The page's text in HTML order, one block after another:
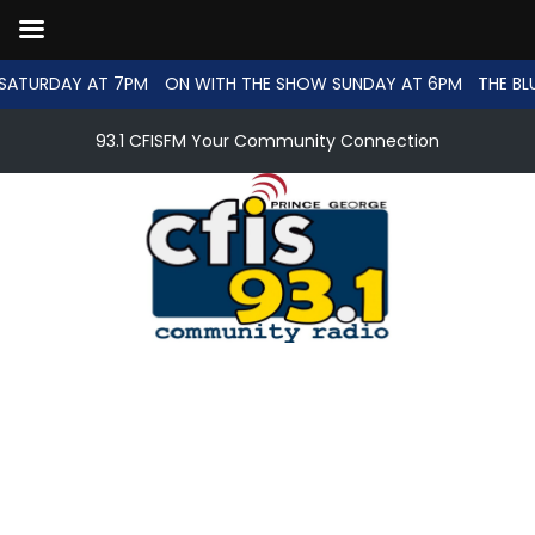
AT 7PM ON WITH THE SHOW SUNDAY AT 6PM THE
93.1 CFISFM Your Community Connection